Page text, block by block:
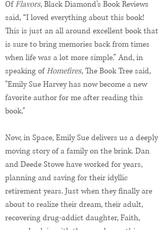
OfFlavors, Black Diamond's Book Reviews
said, “I loved everything about this book!
This is just an all around excellent book that
is sure to bring memories back from times
when life was a lot more simple.” And, in
speaking ofHomefires, The Book Tree said,
"Emily Sue Harvey has now become a new
favorite author for me after reading this
book."
Now, in Space, Emily Sue delivers us a deeply
moving story of a family on the brink. Dan
and Deede Stowe have worked for years,
planning and saving for their idyllic
retirement years. Just when they finally are
about to realize their dream, their adult,
recovering drug-addict daughter, Faith,